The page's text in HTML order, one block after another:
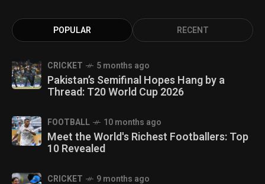
POPULAR RECENT
CRICKET 5 months ago
Pakistan’s Semifinal Hopes Hang by a
Thread: T20 World Cup 2026
FOOTBALL 10 months ago
Meet the World's Richest Footballers: Top
10 Revealed
CRICKET 9 months ago